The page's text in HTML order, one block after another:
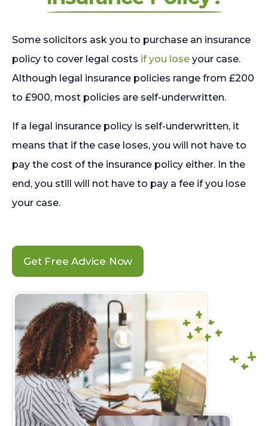
Some solicitors ask you to purchase an insurance
policy to cover legal costs if you lose your case.
Although legal insurance policies range from £200
to £900, most policies are self-underwritten.
If a legal insurance policy is self-underwritten, it
means that if the case loses, you will not have to
pay the cost of the insurance policy either. In the
end, you still will not have to pay a fee if you lose
your case.
Get Free Advice Now